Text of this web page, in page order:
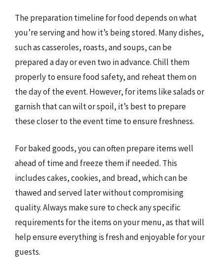
The preparation timeline for food depends on what
you’re serving and how it’s being stored. Many dishes,
such as casseroles, roasts, and soups, can be
prepared a day or even two in advance. Chill them
properly to ensure food safety, and reheat them on
the day of the event. However, for items like salads or
garnish that can wilt or spoil, it’s best to prepare
these closer to the event time to ensure freshness.
For baked goods, you can often prepare items well
ahead of time and freeze them if needed. This
includes cakes, cookies, and bread, which can be
thawed and served later without compromising
quality. Always make sure to check any specific
requirements for the items on your menu, as that will
help ensure everything is fresh and enjoyable for your
guests.